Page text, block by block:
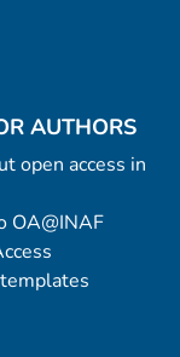
AUTHORS
open access in
OA@INAF